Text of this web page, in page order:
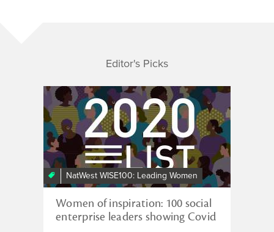
Editor's Picks
NatWest WISE100: Leading Women
Women of inspiration: 100 social
enterprise leaders showing Covid